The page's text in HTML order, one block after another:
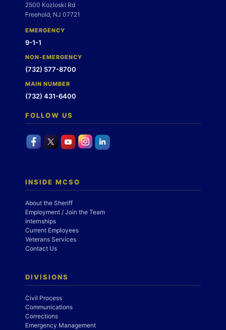
2500 Kozloski Rd
Freehold, NJ 07721
EMERGENCY
9-1-1
NON-EMERGENCY
(732) 577-8700
MAIN NUMBER
(732) 431-6400
FOLLOW US
INSIDE MCSO
About the Sheriff
Employment / Join the Team
Internships
Current Employees
Veterans Services
Contact Us
DIVISIONS
Civil Process
Communications
Corrections
Emergency Management